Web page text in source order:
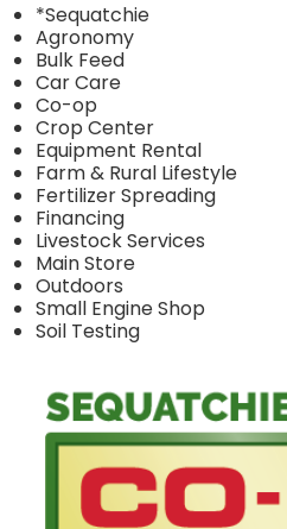
*Sequatchie
Agronomy
Bulk Feed
Car Care
Co-op
Crop Center
Equipment Rental
Farm & Rural Lifestyle
Fertilizer Spreading
Financing
Livestock Services
Main Store
Outdoors
Small Engine Shop
Soil Testing